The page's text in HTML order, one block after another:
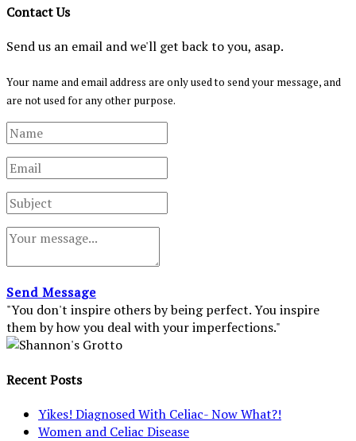
Contact Us
Send us an email and we'll get back to you, asap.
Your name and email address are only used to send your message, and
are not used for any other purpose.
Send Message
"You don't inspire others by being perfect. You inspire
them by how you deal with your imperfections."
Recent Posts
Yikes! Diagnosed With Celiac- Now What?!
Women and Celiac Disease